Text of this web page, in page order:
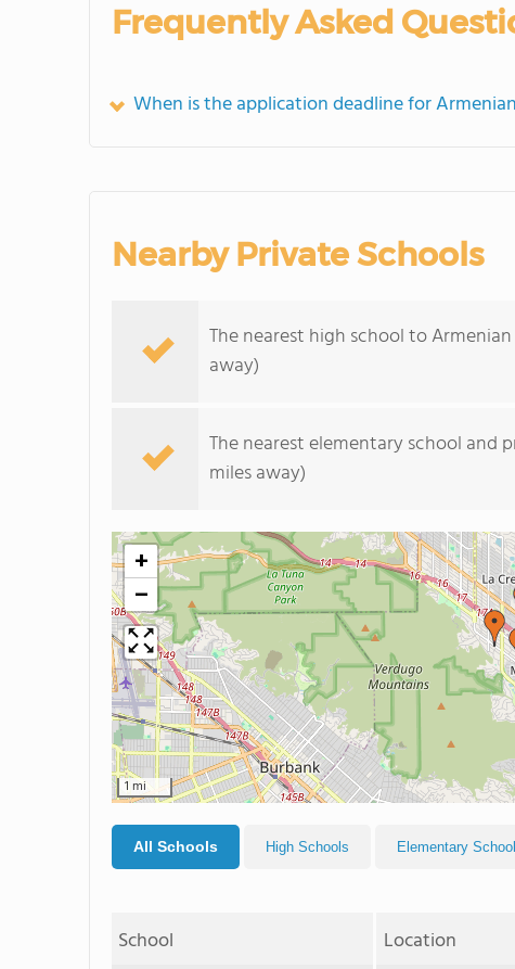
Frequently Asked
When is the application deadline for
Nearby Private Schools
The nearest high school to
away)
The nearest elementary school and
miles away)
+
−
1 mi
All Schools High Schools Elementary
School Location